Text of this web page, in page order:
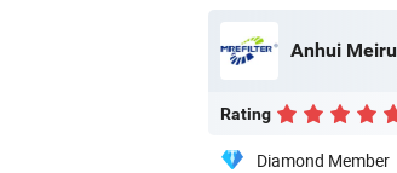
Anhui
Rating
Diamond Member